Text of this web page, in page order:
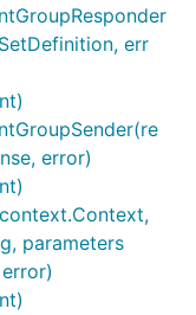
err
error)
parameters